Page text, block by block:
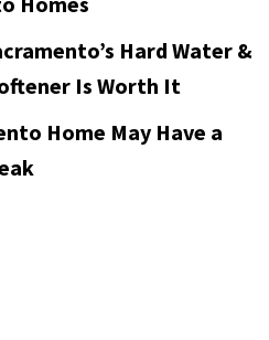
Hard Water &
Is Worth It
Home May Have a